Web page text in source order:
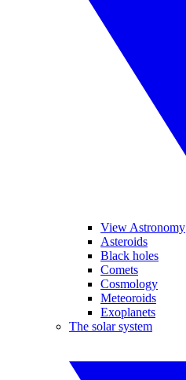
View Astronomy
Asteroids
Black holes
Comets
Cosmology
Meteoroids
Exoplanets
The solar system